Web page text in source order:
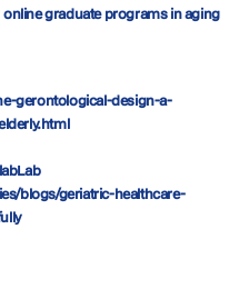
online graduate programs in aging
gerontological-design-a-
blogs/geriatric-healthcare-